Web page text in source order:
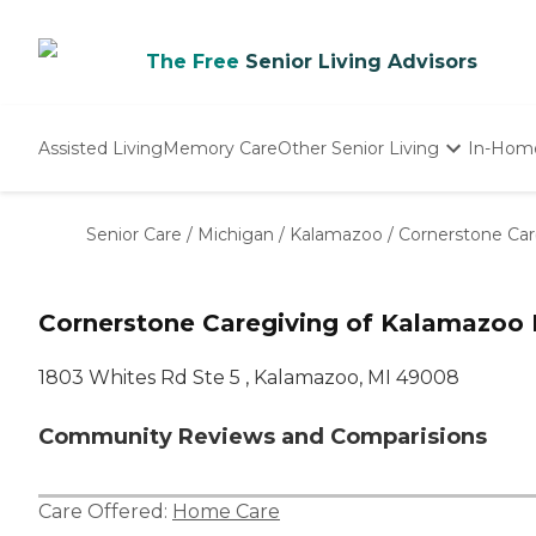
The Free Senior Living Advisors
Assisted LivingMemory CareOther Senior Living
Nursing Homes
In-
Senior Care / Michigan / Kalamazoo / Cornerstone
Cornerstone Caregiving of Kalamazoo
1803 Whites Rd Ste 5 , Kalamazoo, MI 49008
Community Reviews and Comparisions
Care Offered: Home Care